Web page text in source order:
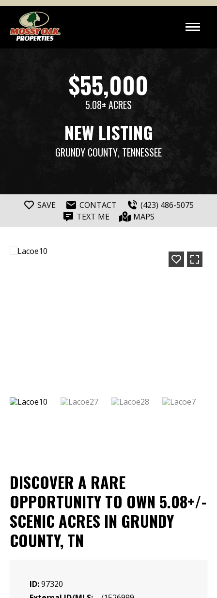
$55,000
5.08± ACRES
NEW LISTING
GRUNDY COUNTY, TENNESSEE
SAVE CONTACT
(423) 486-5075
TEXT ME
MAPS
DISCOVER A RARE
OPPORTUNITY TO OWN 5.08+/-
SCENIC ACRES IN GRUNDY
COUNTY, TN
ID:97320